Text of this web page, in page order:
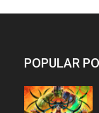
POPULAR